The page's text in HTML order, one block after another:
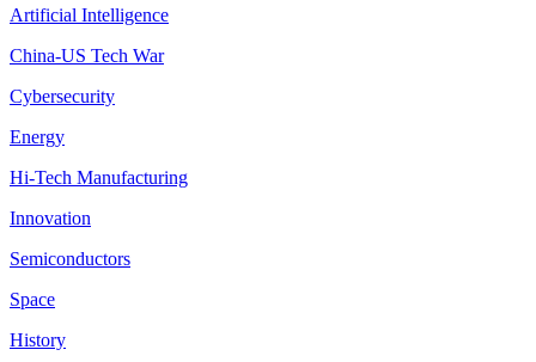
Artificial Intelligence
China-US Tech War
Cybersecurity
Energy
Hi-Tech Manufacturing
Innovation
Semiconductors
Space
History